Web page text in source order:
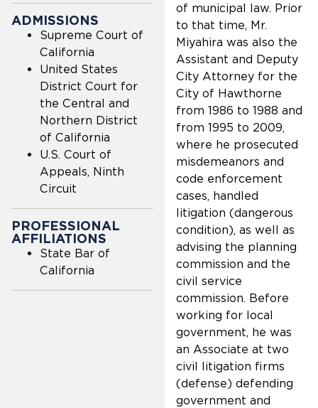
ADMISSIONS
Supreme Court of
California
United States
District Court for
the Central and
Northern District
of California
U.S. Court of
Appeals, Ninth
Circuit
PROFESSIONAL
AFFILIATIONS
State Bar of
California
of municipal law. Prior
to that time, Mr.
Miyahira was also the
Assistant and Deputy
City Attorney for the
City of Hawthorne
from 1986 to 1988 and
from 1995 to 2009,
where he prosecuted
misdemeanors and
code enforcement
cases, handled
litigation (dangerous
condition), as well as
advising the planning
commission and the
civil service
commission. Before
working for local
government, he was
an Associate at two
civil litigation firms
(defense) defending
government and